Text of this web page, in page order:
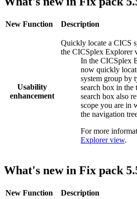
New Function Description
Usability
enhancement
Quickly locate a CICS
the CICSplex Explorer
In the CICSplex
now quickly
system group by
search box in
search box also
scope you are in
the navigation
For more
Explorer view.
What's new in Fix pack
New Function
Description